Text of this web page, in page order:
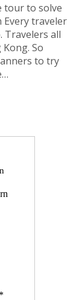
tour to solve
traveler
Travelers all
So
to try